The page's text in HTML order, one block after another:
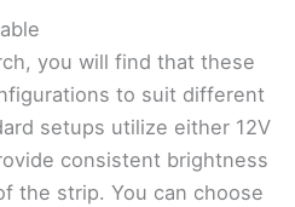
you will find that these
to suit different
setups utilize either 12V
consistent brightness
the strip. You can choose